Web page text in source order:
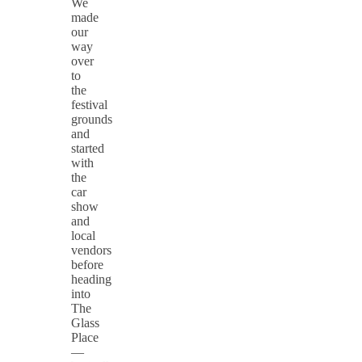
made
our
way
over
to
the
festival
grounds
and
started
with
the
car
show
and
local
vendors
before
heading
into
The
Glass
Place
—